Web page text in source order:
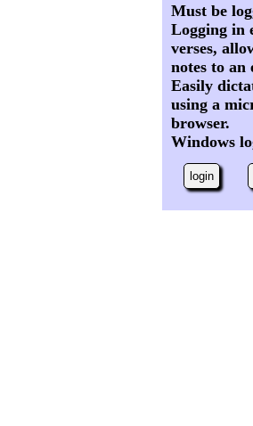
Must be
Logging in
verses,
notes to an
Easily
using a
browser.
Windows
login